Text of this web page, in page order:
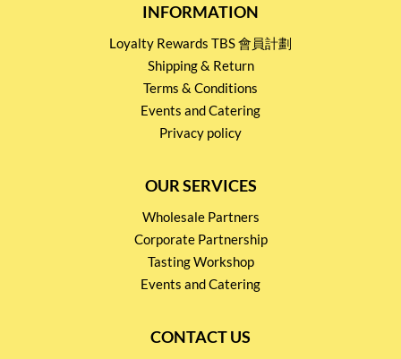
INFORMATION
Loyalty Rewards TBS 會員計劃
Shipping & Return
Terms & Conditions
Events and Catering
Privacy policy
OUR SERVICES
Wholesale Partners
Corporate Partnership
Tasting Workshop
Events and Catering
CONTACT US